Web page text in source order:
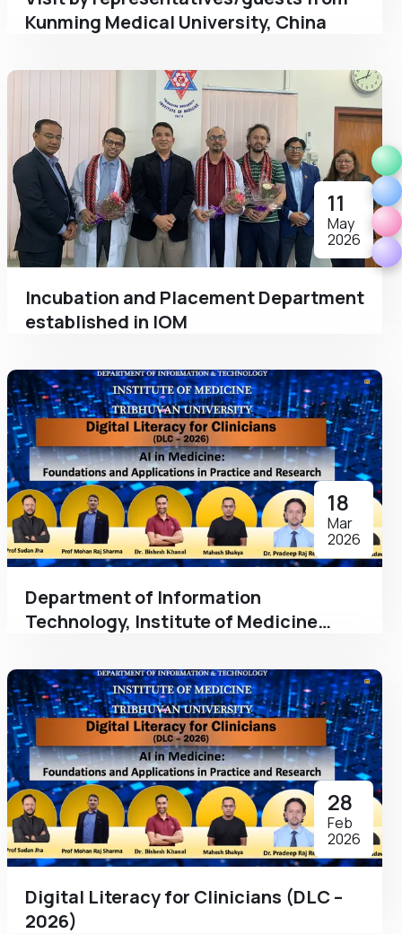
Kunming Medical University, China
11
May
2026
Incubation and Placement Department
established in IOM
18
Mar
2026
Department of Information
Technology, Institute of Medicine
Clinician: Integrating AI into Clinical &
Academic Workflows as a part of
Digital Literacy for Clinicians
28
Feb
2026
Digital Literacy for Clinicians (DLC –
2026)